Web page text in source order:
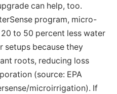
can help, too.
program, micro-
to 50 percent less water
setups because they
roots, reducing loss
(source: EPA
microirrigation). If